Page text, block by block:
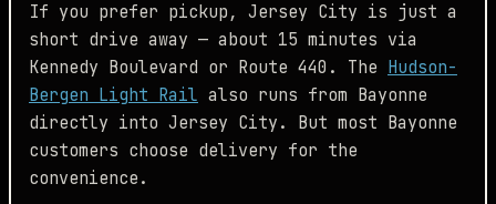
If you prefer pickup, Jersey City is just a
short drive away — about 15 minutes via
Kennedy Boulevard or Route 440. The Hudson-
Bergen Light Rail also runs from Bayonne
directly into Jersey City. But most Bayonne
customers choose delivery for the
convenience.